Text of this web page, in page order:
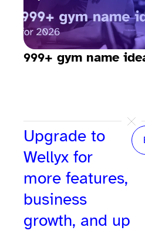
999+ gym name
Upgrade to
Wellyx for
more features,
business
growth, and up